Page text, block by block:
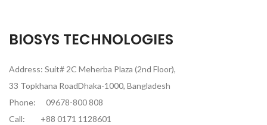
Hospital
A lacus bibendum pulvinar
BIOSYS TECHNOLOGIES
Address: Suit# 2C Meherba Plaza (2nd Floor),
33 Topkhana RoadDhaka-1000, Bangladesh
Phone:
09678-800 808
Call:
+88 0171 1128601